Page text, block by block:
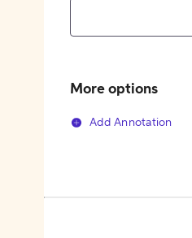
More options
Add Annotation